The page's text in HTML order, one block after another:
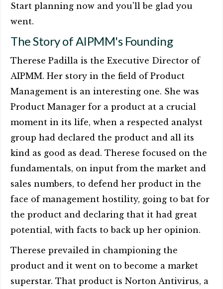
Start planning now and you'll be glad you
went.
The Story of AIPMM's Founding
Therese Padilla is the Executive Director of
AIPMM. Her story in the field of Product
Management is an interesting one. She was
Product Manager for a product at a crucial
moment in its life, when a respected analyst
group had declared the product and all its
kind as good as dead. Therese focused on the
fundamentals, on input from the market and
sales numbers, to defend her product in the
face of management hostility, going to bat for
the product and declaring that it had great
potential, with facts to back up her opinion.
Therese prevailed in championing the
product and it went on to become a market
superstar. That product is Norton Antivirus, a